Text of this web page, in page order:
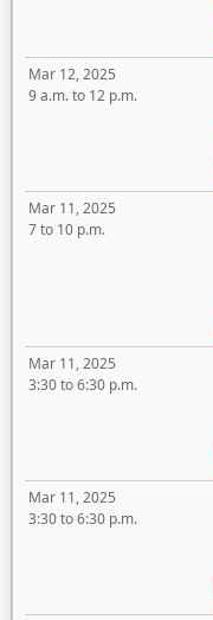
Mar 12, 2025
9 a.m. to 12 p.m.
Mar 11, 2025
7 to 10 p.m.
Mar 11, 2025
3:30 to 6:30 p.m.
Mar 11, 2025
3:30 to 6:30 p.m.